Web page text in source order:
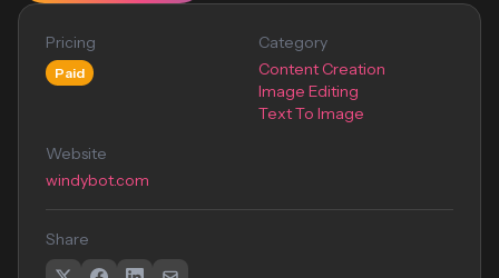
Pricing
Paid
Category
Content Creation
Image Editing
Text To Image
Website
windybot.com
Share